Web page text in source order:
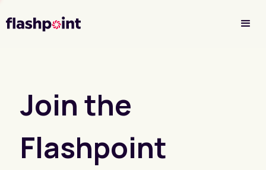
Join the
Flashpoint